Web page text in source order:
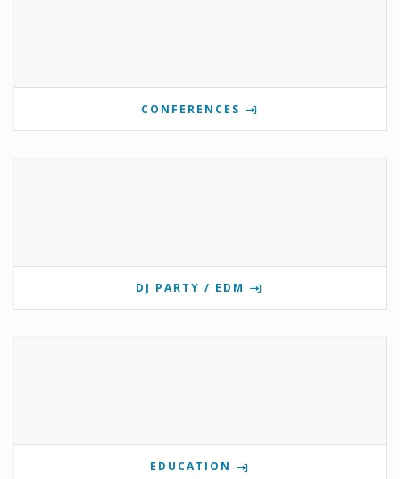
CONFERENCES
DJ PARTY / EDM
EDUCATION